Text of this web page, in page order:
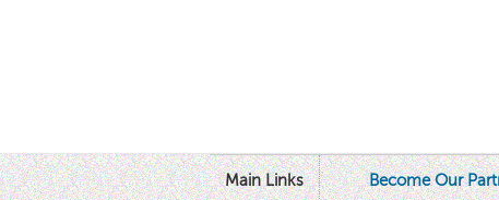
Main Links Become Our